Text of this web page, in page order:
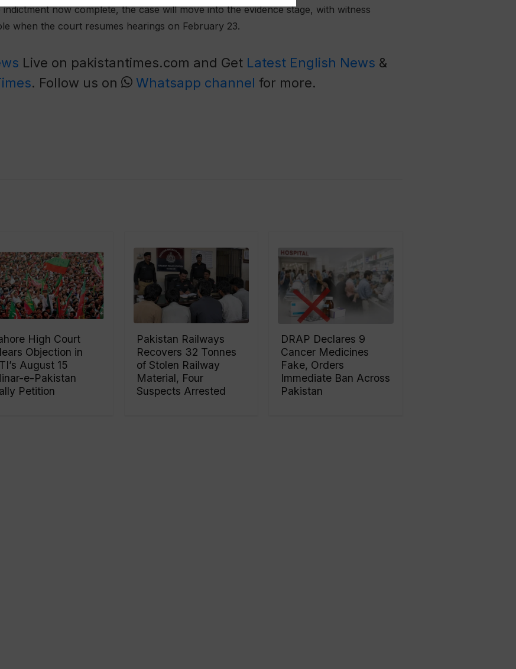
now complete, the case will move into the evidence stage, with witness
when the court resumes hearings on February 23.
Live on pakistantimes.com and Get Latest English News &
. Follow us on Whatsapp channel for more.
High Court
Objection in
August 15
e-Pakistan
Petition
Pakistan Railways
Recovers 32 Tonnes
of Stolen Railway
Material, Four
Suspects Arrested
DRAP Declares 9
Cancer Medicines
Fake, Orders
Immediate Ban Across
Pakistan